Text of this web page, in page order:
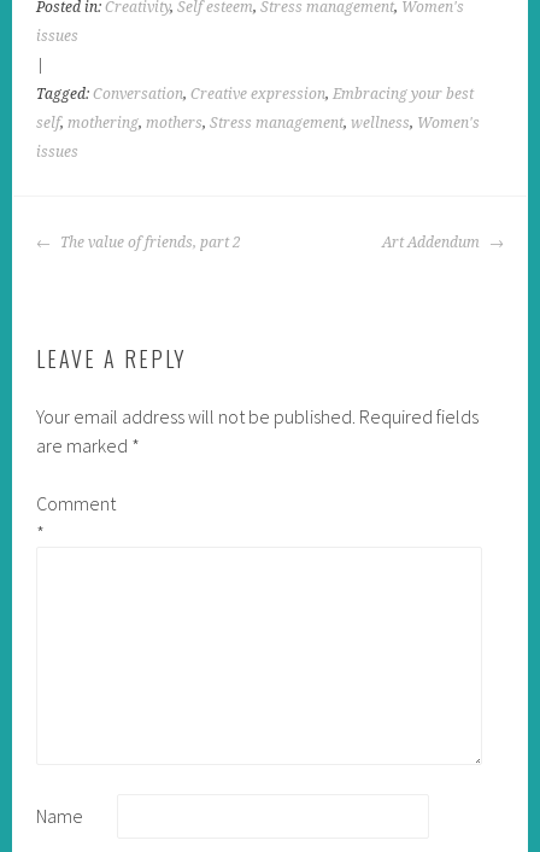
Posted in:Creativity,Self esteem,Stress management, Women's
issues
Tagged:Conversation,Creative expression,Embracing your best
self,mothering,mothers,Stress management,wellness, Women's
issues
POST
The value of friends, part 2 Art Addendum
LEAVE A REPLY
Your email address will not be published. Required fields
are marked *
Comment
*
Name